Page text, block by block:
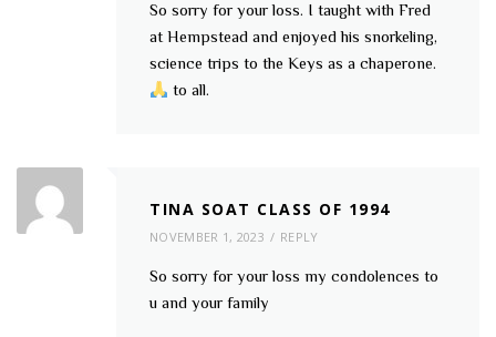
So sorry for your loss. I taught with Fred
at Hempstead and enjoyed his snorkeling,
science trips to the Keys as a chaperone.
to all.
TINA SOAT CLASS OF 1994
NOVEMBER 1, 2023 REPLY
So sorry for your loss my condolences to
u and your family